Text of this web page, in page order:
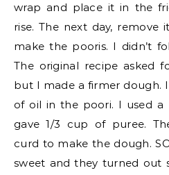
wrap and place it in the
rise. The next day,
make the pooris. I didn’t
The original recipe asked
but I made a firmer dough.
of oil in the poori. I used a
gave 1/3 cup of puree.
curd to make the dough.
sweet and they turned out